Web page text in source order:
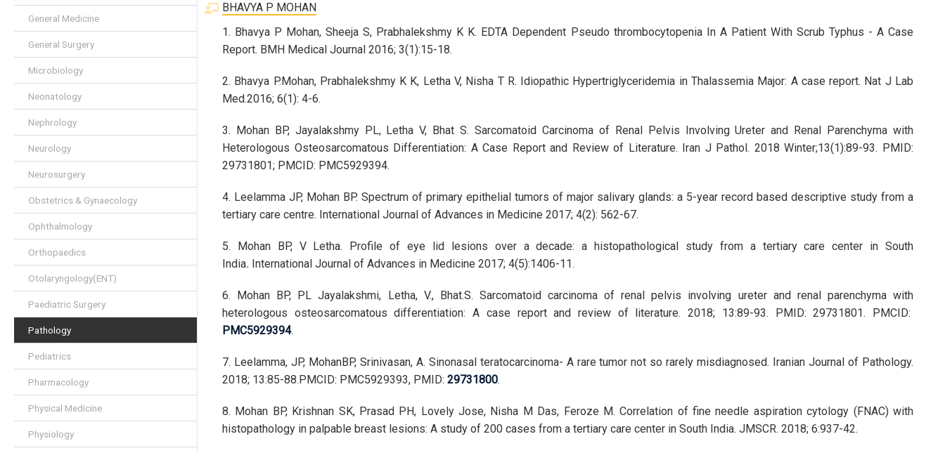
General Medicine
General Surgery
Microbiology
Neonatology
Nephrology
Neurology
Neurosurgery
Obstetrics & Gynaecology
Ophthalmology
Orthopaedics
Otolaryngology(ENT)
Paediatric Surgery
Pathology
Pediatrics
Pharmacology
Physical Medicine
Physiology
BHAVYA P MOHAN
1. Bhavya P Mohan, Sheeja S, Prabhalekshmy K K. EDTA Dependent Pseudo thrombocytopenia In A Patient With Scrub Typhus - A Case
Report. BMH Medical Journal 2016; 3(1):15-18.
2. Bhavya P.Mohan, Prabhalekshmy K K, Letha V, Nisha T R. Idiopathic Hypertriglyceridemia in Thalassemia Major: A case report. Nat J Lab
Med.2016; 6(1): 4-6.
3. Mohan BP, Jayalakshmy PL, Letha V, Bhat S. Sarcomatoid Carcinoma of Renal Pelvis Involving Ureter and Renal Parenchyma with
Heterologous Osteosarcomatous Differentiation: A Case Report and Review of Literature. Iran J Pathol. 2018 Winter;13(1):89-93. PMID:
29731801; PMCID: PMC5929394.
4. Leelamma JP, Mohan BP. Spectrum of primary epithelial tumors of major salivary glands: a 5-year record based descriptive study from a
tertiary care centre. International Journal of Advances in Medicine 2017; 4(2): 562-67.
5. Mohan BP, V Letha. Profile of eye lid lesions over a decade: a histopathological study from a tertiary care center in South
India. International Journal of Advances in Medicine 2017; 4(5):1406-11.
6. Mohan BP, PL Jayalakshmi, Letha, V., Bhat.S. Sarcomatoid carcinoma of renal pelvis involving ureter and renal parenchyma with
heterologous osteosarcomatous differentiation: A case report and review of literature. 2018; 13:89-93. PMID: 29731801. PMCID:
PMC5929394.
7. Leelamma, JP, MohanBP, Srinivasan, A. Sinonasal teratocarcinoma- A rare tumor not so rarely misdiagnosed. Iranian Journal of Pathology.
2018; 13:85-88.PMCID: PMC5929393, PMID: 29731800.
8. Mohan BP, Krishnan SK, Prasad PH, Lovely Jose, Nisha M Das, Feroze M. Correlation of fine needle aspiration cytology (FNAC) with
histopathology in palpable breast lesions: A study of 200 cases from a tertiary care center in South India. JMSCR. 2018; 6:937-42.